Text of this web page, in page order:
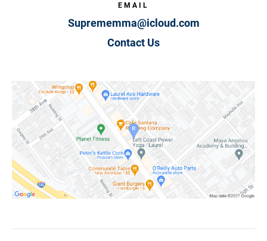
EMAIL
Suprememma@icloud.com
Contact Us